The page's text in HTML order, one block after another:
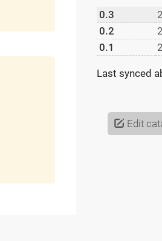
0.3
0.2
0.1
Last synced
Edit